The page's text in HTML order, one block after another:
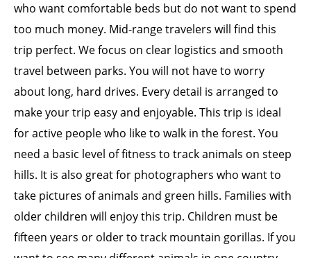
who want comfortable beds but do not want to spend
too much money. Mid-range travelers will find this
trip perfect. We focus on clear logistics and smooth
travel between parks. You will not have to worry
about long, hard drives. Every detail is arranged to
make your trip easy and enjoyable. This trip is ideal
for active people who like to walk in the forest. You
need a basic level of fitness to track animals on steep
hills. It is also great for photographers who want to
take pictures of animals and green hills. Families with
older children will enjoy this trip. Children must be
fifteen years or older to track mountain gorillas. If you